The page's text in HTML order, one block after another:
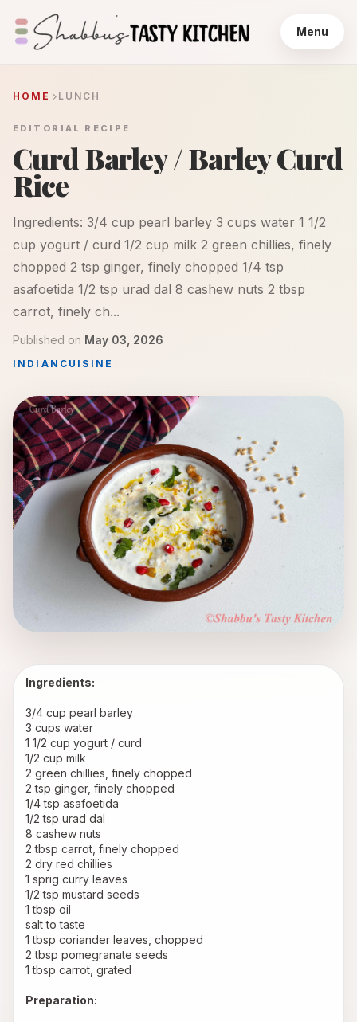
Menu
HOME LUNCH
EDITORIAL RECIPE
Curd Barley / Barley Curd
Rice
Ingredients: 3/4 cup pearl barley 3 cups water 1 1/2
cup yogurt / curd 1/2 cup milk 2 green chillies, finely
chopped 2 tsp ginger, finely chopped 1/4 tsp
asafoetida 1/2 tsp urad dal 8 cashew nuts 2 tbsp
carrot, finely ch...
Published on May 03, 2026
INDIAN CUISINE
Ingredients:
3/4 cup pearl barley
3 cups water
1 1/2 cup yogurt / curd
1/2 cup milk
2 green chillies, finely chopped
2 tsp ginger, finely chopped
1/4 tsp asafoetida
1/2 tsp urad dal
8 cashew nuts
2 tbsp carrot, finely chopped
2 dry red chillies
1 sprig curry leaves
1/2 tsp mustard seeds
1 tbsp oil
salt to taste
1 tbsp coriander leaves, chopped
2 tbsp pomegranate seeds
1 tbsp carrot, grated
Preparation: